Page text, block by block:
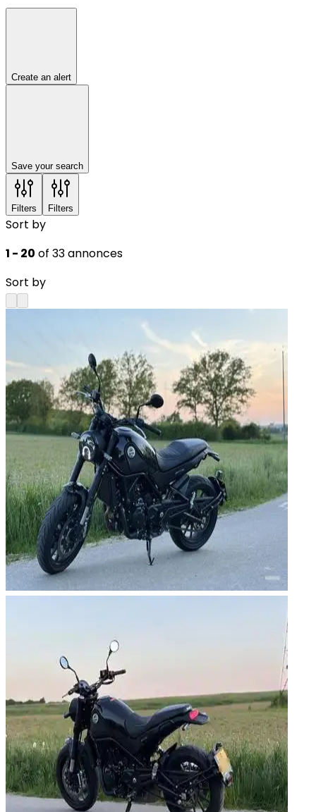
Create an alert
Save your search
Filters Filters
Sort by
1 - 20 of 33 annonces
Sort by